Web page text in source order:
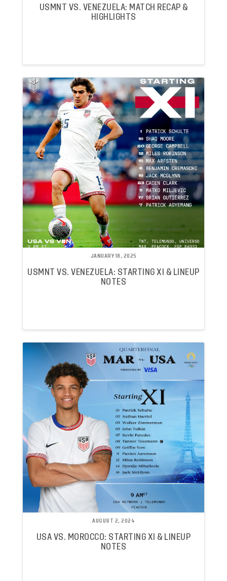
USMNT VS. VENEZUELA: MATCH RECAP &
HIGHLIGHTS
JANUARY 18, 2025
USMNT VS. VENEZUELA: STARTING XI & LINEUP
NOTES
AUGUST 2, 2024
USA VS. MOROCCO: STARTING XI & LINEUP
NOTES